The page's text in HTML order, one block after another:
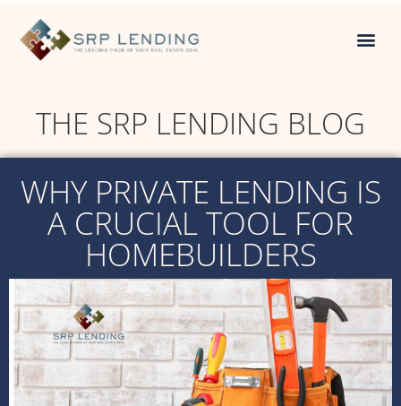
THE SRP LENDING BLOG
WHY PRIVATE LENDING IS
A CRUCIAL TOOL FOR
HOMEBUILDERS